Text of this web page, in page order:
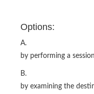
Options:
A.
by performing a
B.
by examining the